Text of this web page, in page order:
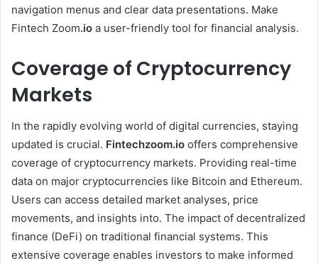
navigation menus and clear data presentations. Make
Fintech Zoom.io a user-friendly tool for financial analysis.
Coverage of Cryptocurrency
Markets
In the rapidly evolving world of digital currencies, staying
updated is crucial. Fintechzoom.io offers comprehensive
coverage of cryptocurrency markets. Providing real-time
data on major cryptocurrencies like Bitcoin and Ethereum.
Users can access detailed market analyses, price
movements, and insights into. The impact of decentralized
finance (DeFi) on traditional financial systems. This
extensive coverage enables investors to make informed